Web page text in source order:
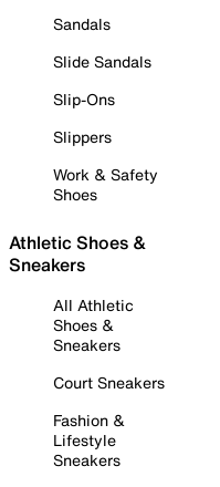
Sandals
Slide Sandals
Slip-Ons
Slippers
Work & Safety
Shoes
Athletic Shoes &
Sneakers
All Athletic
Shoes &
Sneakers
Court Sneakers
Fashion &
Lifestyle
Sneakers